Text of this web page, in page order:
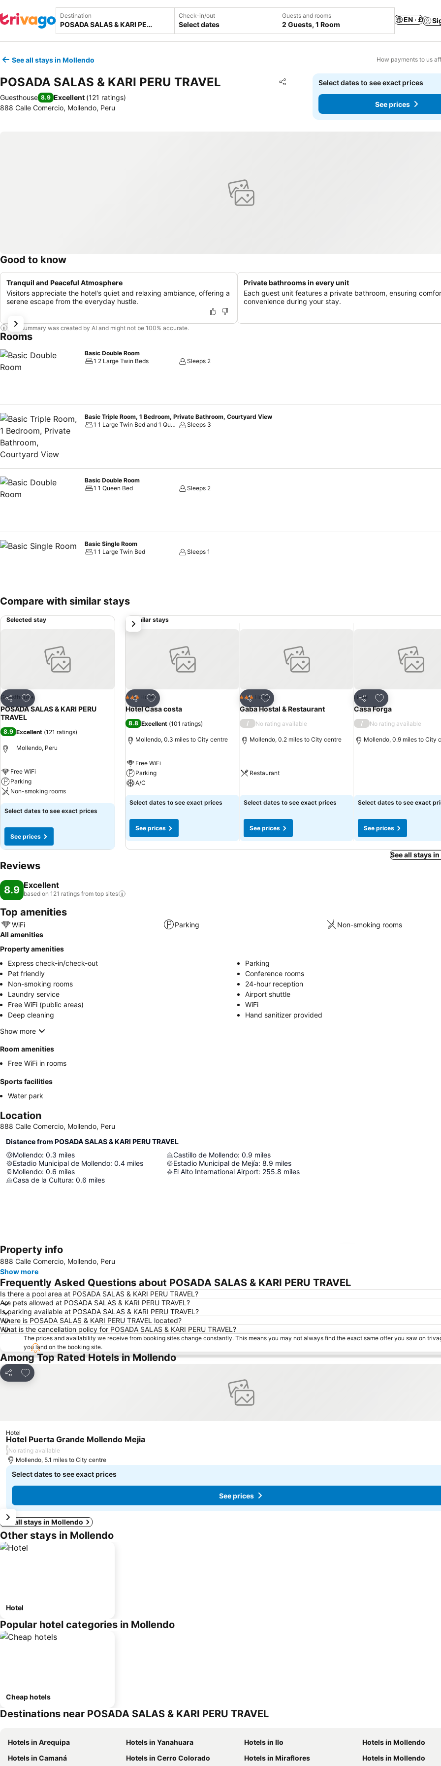
Destination Check-in/out
Select dates
Guests and rooms
2 Guests, 1 Room
EN · £
See all stays in Mollendo How payments to us
POSADA SALAS & KARI PERU TRAVEL Share
Add to favourites
Guesthouse 8.9 Excellent (121 ratings)
888 Calle Comercio, Mollendo, Peru
Select dates to see exact prices
See prices
Good to know
Tranquil and Peaceful Atmosphere
Visitors appreciate the hotel's quiet and relaxing ambiance, offering a
serene escape from the everyday hustle.
Private bathrooms in every unit
Each guest unit features a private bathroom, ensuring
convenience during your stay.
This summary was created by AI and might not be 100% accurate.
Rooms
Basic Double Room
1 2 Large Twin Beds
Sleeps 2
Basic Triple Room, 1 Bedroom, Private Bathroom, Courtyard View
1 1 Large Twin Bed and 1 Queen Bed
Sleeps 3
Basic Double Room
1 1 Queen Bed
Sleeps 2
Basic Single Room
1 1 Large Twin Bed
Sleeps 1
Compare with similar stays
Selected stay
Share
Add to favourites
Guesthouse
POSADA SALAS & KARI PERU
TRAVEL
8.9 Excellent (121 ratings)
Mollendo, Peru
Free WiFi
Parking
Non-smoking rooms
Select dates to see exact prices
See prices
Similar stays
Share
Add to favourites
3 StarsHotel
Hotel Casa costa
8.8 Excellent (101 ratings)
Mollendo, 0.3 miles to City centre
Free WiFi
Parking
A/C
Select dates to see exact prices
See prices
Share
Add to favourites
3 StarsHotel
Gaba Hostal & Restaurant
/ No rating available
Mollendo, 0.2 miles to City centre
Restaurant
Select dates to see exact prices
See prices
Share
Add to favourites
Hotel
Casa Forga
/ No rating available
Mollendo, 0.9 miles to City
Select dates to see exact
See prices
next
See all stays
Reviews
8.9 Excellent
based on 121 ratings from top sites
Top amenities
WiFi Parking
Non-smoking rooms
All amenities
Property amenities
Express check-in/check-out
Parking
Pet friendly
Conference rooms
Non-smoking rooms
24-hour reception
Laundry service
Airport shuttle
Free WiFi (public areas)
WiFi
Deep cleaning
Hand sanitizer provided
Show more
Room amenities
Free WiFi in rooms
Sports facilities
Water park
Location
888 Calle Comercio, Mollendo, Peru
Distance from POSADA SALAS & KARI PERU TRAVEL
Mollendo: 0.3 miles
Estadio Municipal de Mollendo: 0.4 miles
Mollendo: 0.6 miles
Casa de la Cultura: 0.6 miles
Castillo de Mollendo: 0.9 miles
Estadio Municipal de Mejía: 8.9 miles
El Alto International Airport: 255.8 miles
Property info
888 Calle Comercio, Mollendo, Peru
Show more
Frequently Asked Questions about POSADA SALAS & KARI PERU TRAVEL
Is there a pool area at POSADA SALAS & KARI PERU TRAVEL?
Are pets allowed at POSADA SALAS & KARI PERU TRAVEL?
Is parking available at POSADA SALAS & KARI PERU TRAVEL?
Where is POSADA SALAS & KARI PERU TRAVEL located?
What is the cancellation policy for POSADA SALAS & KARI PERU TRAVEL?
The prices and availability we receive from booking sites change constantly. This means you may not always find the exact same offer you saw on
you land on the booking site.
Among Top Rated Hotels in Mollendo
Share
Add to favourites
Hotel
Hotel Puerta Grande Mollendo Mejia
/No rating available
Mollendo, 5.1 miles to City centre
Select dates to see exact prices
See prices
See all stays in Mollendo
Other stays in Mollendo
Hotel
Popular hotel categories in Mollendo
Cheap hotels
Destinations near POSADA SALAS & KARI PERU TRAVEL
Hotels in Arequipa Hotels in Yanahuara Hotels in Ilo
Hotels in Mollendo
Hotels in Camaná
Hotels in Cerro Colorado Hotels in Miraflores Hotels in Mollendo